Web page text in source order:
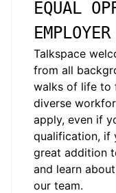
EQUAL
EMPLOYER
Talkspace
from all
walks of life to
diverse
apply, even if
qualification, if
great addition
and learn
our team.